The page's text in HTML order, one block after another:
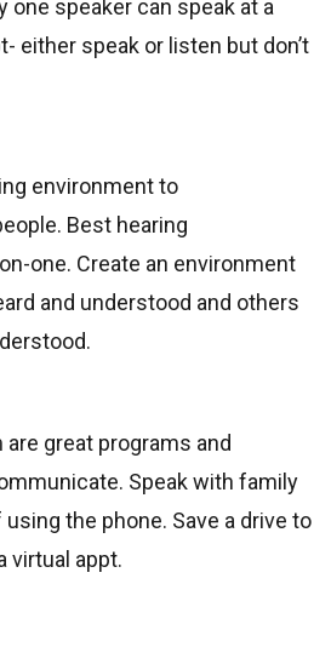
one speaker can speak at a
either speak or listen but don’t
environment to
Best hearing
one. Create an environment
and understood and others
great programs and
Speak with family
the phone. Save a drive to
virtual appt.